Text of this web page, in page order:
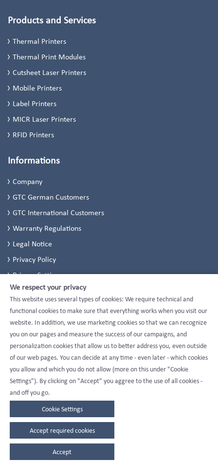
Products and Services
Thermal Printers
Thermal Print Modules
Cutsheet Laser Printers
Mobile Printers
Label Printers
MICR Laser Printers
RFID Printers
Informations
Company
GTC German Customers
GTC International Customers
Warranty Regulations
Legal Notice
Privacy Policy
Privacy Settings
We respect your privacy
This website uses several types of cookies: We require technical and
functional cookies to make sure that everything works when you visit our
website. In addition, we use marketing cookies so that we can recognize
you on our pages and measure the success of our campaigns, and
personalization cookies that allow us to better address you, even outside
of our web pages. You can decide at any time - even later - which cookies
you allow and which you do not allow (more on this under "Cookie
Settings"). By clicking on "Accept" you aggree to the use of all cookies -
and off you go.
Cookie Settings
Accept required cookies
Accept